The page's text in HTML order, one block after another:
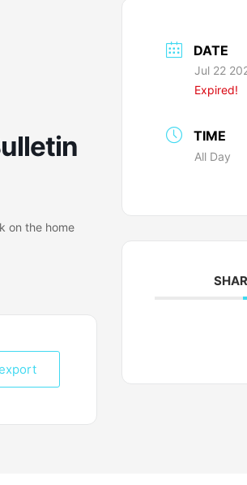
on the home
DATE
Jul 22
Expired!
TIME
All Day